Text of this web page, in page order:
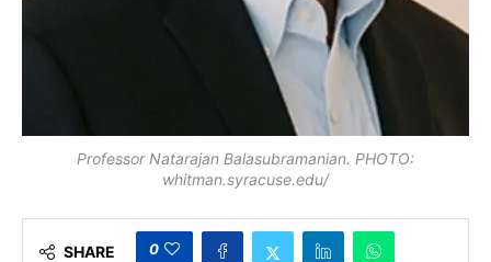
Professor Natarajan Balasubramanian. PHOTO:
whitman.syracuse.edu/
SHARE 0